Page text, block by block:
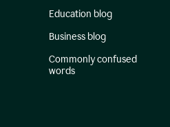
Education blog
Business blog
Commonly confused
words